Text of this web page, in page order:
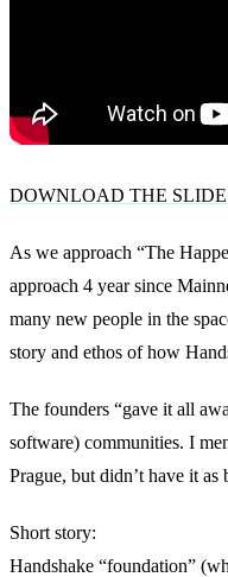
DOWNLOAD THE
As we approach “The
approach 4 year since
many new people in the
story and ethos of how
The founders “gave it all
software) communities. I
Prague, but didn’t have it
Short story:
Handshake “foundation”